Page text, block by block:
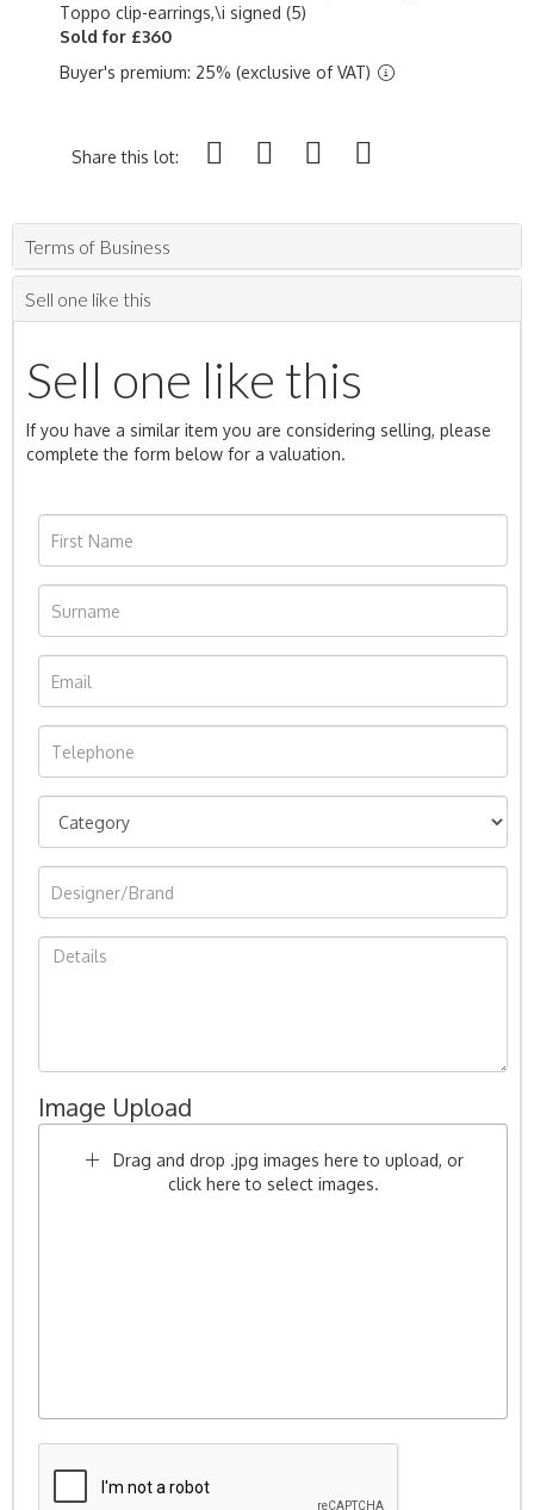
Toppo clip-earrings,\i signed (5)
Sold for £360
Buyer's premium: 25% (exclusive of VAT)
Share this lot:
Terms of Business
Sell one like this
Sell one like this
If you have a similar item you are considering selling, please
complete the form below for a valuation.
Image Upload
Drag and drop .jpg images here to upload, or
click here to select images.